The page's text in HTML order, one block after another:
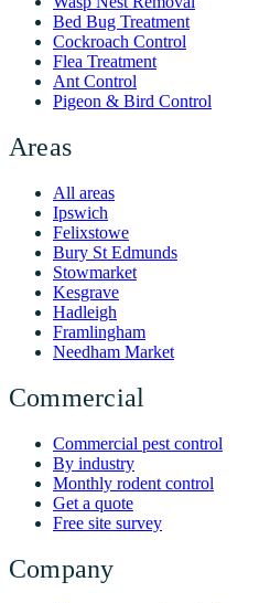
Bed Bug Treatment
Cockroach Control
Flea Treatment
Ant Control
Pigeon & Bird Control
Areas
All areas
Ipswich
Felixstowe
Bury St Edmunds
Stowmarket
Kesgrave
Hadleigh
Framlingham
Needham Market
Commercial
Commercial pest control
By industry
Monthly rodent control
Get a quote
Free site survey
Company